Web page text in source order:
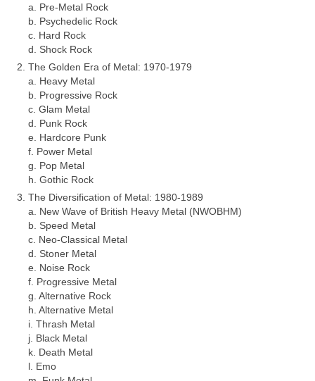
a. Pre‑Metal Rock
b. Psychedelic Rock
c. Hard Rock
d. Shock Rock
The Golden Era of Metal: 1970‑1979
a. Heavy Metal
b. Progressive Rock
c. Glam Metal
d. Punk Rock
e. Hardcore Punk
f. Power Metal
g. Pop Metal
h. Gothic Rock
The Diversification of Metal: 1980‑1989
a. New Wave of British Heavy Metal (NWOBHM)
b. Speed Metal
c. Neo‑Classical Metal
d. Stoner Metal
e. Noise Rock
f. Progressive Metal
g. Alternative Rock
h. Alternative Metal
i. Thrash Metal
j. Black Metal
k. Death Metal
l. Emo